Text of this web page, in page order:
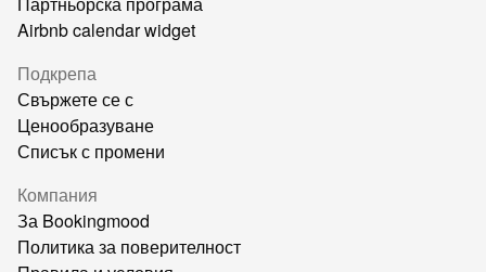
Airbnb calendar widget
Подкрепа
Свържете се с
Ценообразуване
Списък с промени
Компания
За Bookingmood
Политика за поверителност